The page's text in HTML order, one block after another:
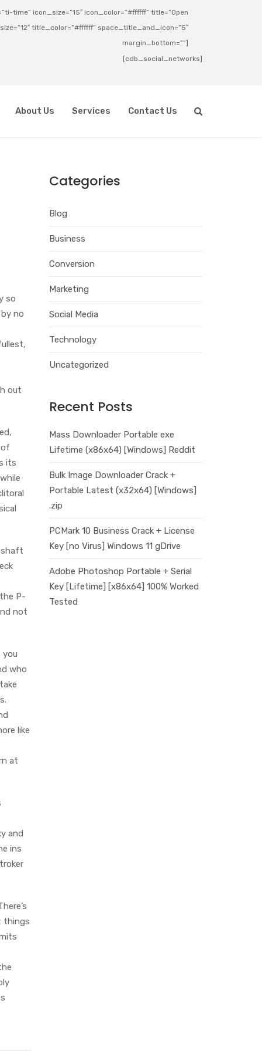
time” icon_size=”15″ icon_color=”#ffffff” title=”Open
title_color=”#ffffff” space_title_and_icon=”5″
margin_bottom=””]
[cdb_social_networks]
About Us Services Contact Us
so
no
out
its
shaft
P-
not
you
who
like
at
and
ins
things
Categories
Blog
Business
Conversion
Marketing
Social Media
Technology
Uncategorized
Recent Posts
Mass Downloader Portable exe
Lifetime (x86x64) [Windows] Reddit
Bulk Image Downloader Crack +
Portable Latest (x32x64) [Windows]
.zip
PCMark 10 Business Crack + License
Key [no Virus] Windows 11 gDrive
Adobe Photoshop Portable + Serial
Key [Lifetime] [x86x64] 100% Worked
Tested